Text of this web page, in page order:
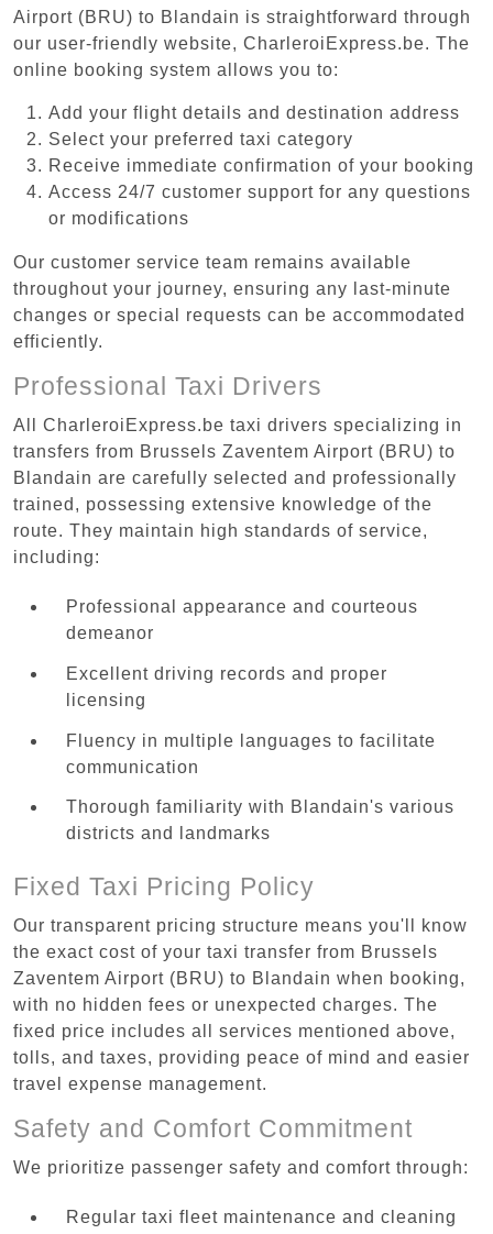
Airport (BRU) to Blandain is straightforward through
our user-friendly website, CharleroiExpress.be. The
online booking system allows you to:
Add your flight details and destination address
Select your preferred taxi category
Receive immediate confirmation of your booking
Access 24/7 customer support for any questions
or modifications
Our customer service team remains available
throughout your journey, ensuring any last-minute
changes or special requests can be accommodated
efficiently.
Professional Taxi Drivers
All CharleroiExpress.be taxi drivers specializing in
transfers from Brussels Zaventem Airport (BRU) to
Blandain are carefully selected and professionally
trained, possessing extensive knowledge of the
route. They maintain high standards of service,
including:
Professional appearance and courteous
demeanor
Excellent driving records and proper
licensing
Fluency in multiple languages to facilitate
communication
Thorough familiarity with Blandain's various
districts and landmarks
Fixed Taxi Pricing Policy
Our transparent pricing structure means you'll know
the exact cost of your taxi transfer from Brussels
Zaventem Airport (BRU) to Blandain when booking,
with no hidden fees or unexpected charges. The
fixed price includes all services mentioned above,
tolls, and taxes, providing peace of mind and easier
travel expense management.
Safety and Comfort Commitment
We prioritize passenger safety and comfort through:
Regular taxi fleet maintenance and cleaning